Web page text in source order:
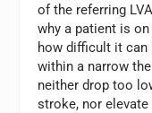
of the referring
why a patient is
how difficult it can
within a narrow
neither drop too
stroke, nor